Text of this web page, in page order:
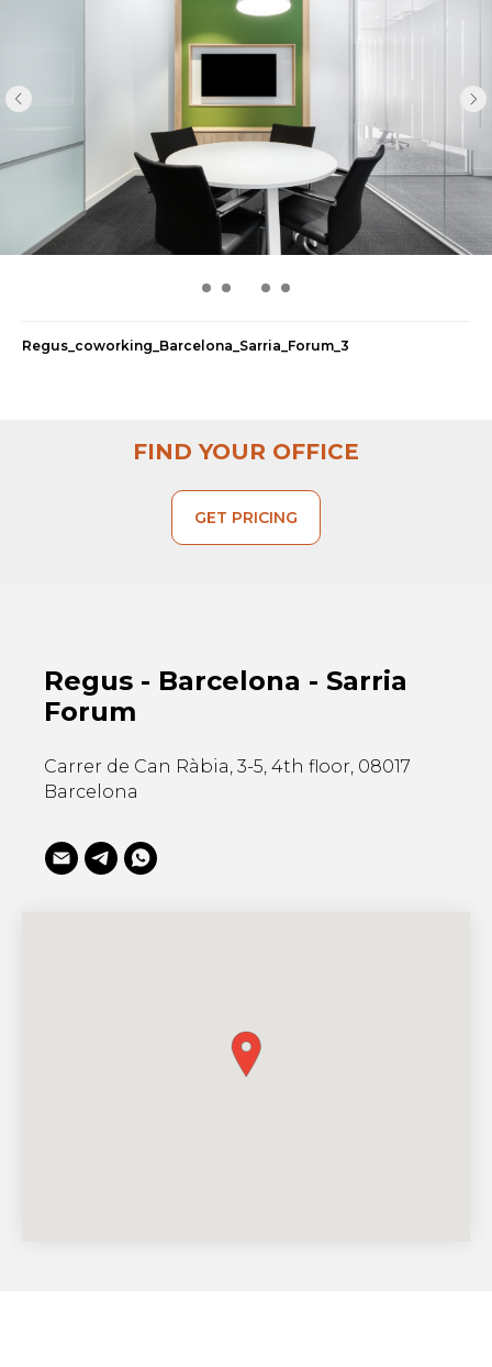
Regus_coworking_Barcelona_Sarria_Forum_5
FIND YOUR OFFICE
GET PRICING
Regus - Barcelona - Sarria
Forum
Carrer de Can Ràbia, 3-5, 4th floor, 08017
Barcelona